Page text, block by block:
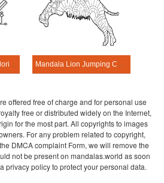
Mandala Lion Logo Coloring Page Mandala Lion Jumping Coloring Page
offered free of charge and for personal use
free or distributed widely on the Internet,
for the most part. All copyrights to images
For any problem related to copyright,
DMCA complaint Form, we will remove the
not be present on mandalas.world as soon
privacy policy to protect your personal data.